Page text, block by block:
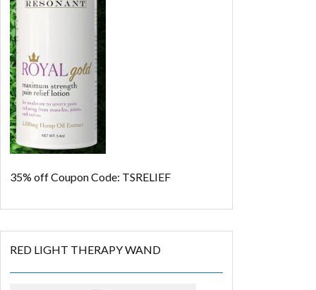
35% offCoupon Code: TSRELIEF
RED LIGHT THERAPY WAND